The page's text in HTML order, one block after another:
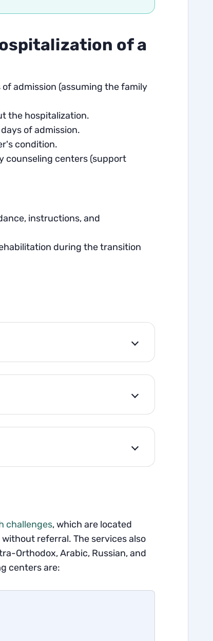
of a
admission (assuming the family
the hospitalization.
of admission.
condition.
counseling centers (support
instructions, and
during the transition
challenges, which are located
referral. The services also
Orthodox, Arabic, Russian, and
centers are: